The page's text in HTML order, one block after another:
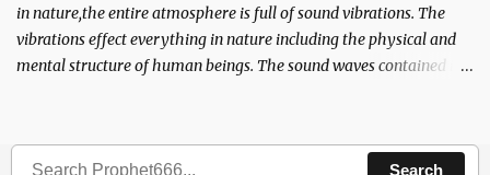
in nature,the entire atmosphere is full of sound vibrations. The
vibrations effect everything in nature including the physical and
mental structure of human beings. The sound waves contained in
Search